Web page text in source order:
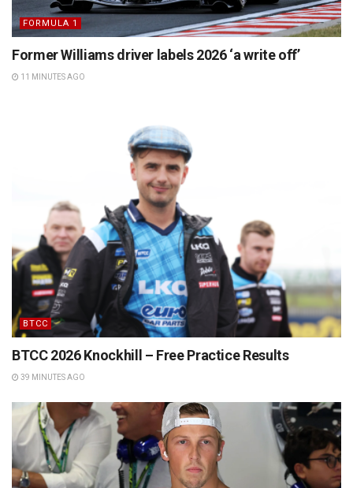
FORMULA 1
Former Williams driver labels 2026 ‘a write off’
11 MINUTES AGO
BTCC
BTCC 2026 Knockhill – Free Practice Results
39 MINUTES AGO